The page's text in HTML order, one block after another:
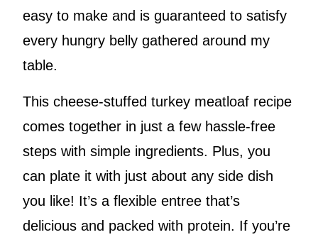
easy to make and is guaranteed to satisfy
every hungry belly gathered around my
table.
This cheese-stuffed turkey meatloaf recipe
comes together in just a few hassle-free
steps with simple ingredients. Plus, you
can plate it with just about any side dish
you like! It’s a flexible entree that’s
delicious and packed with protein. If you’re